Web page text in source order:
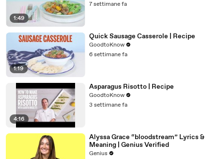
1:49
7 settimane fa
1:19
Quick Sausage Casserole | Recipe
GoodtoKnow
6 settimane fa
4:16
Asparagus Risotto | Recipe
GoodtoKnow
3 settimane fa
Alyssa Grace “bloodstream” Lyrics &
Meaning | Genius Verified
Genius